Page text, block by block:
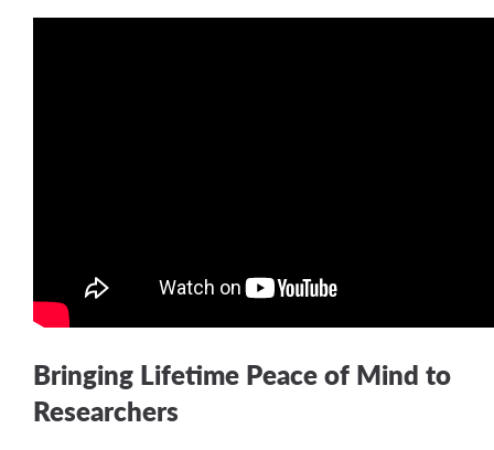
Bringing Lifetime Peace of Mind to
Researchers